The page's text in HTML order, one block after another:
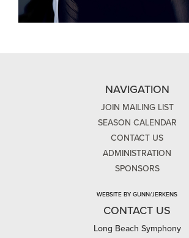
NAVIGATION
JOIN MAILING LIST
SEASON CALENDAR
CONTACT US
ADMINISTRATION
SPONSORS
WEBSITE BY GUNN/JERKENS
CONTACT US
Long Beach Symphony